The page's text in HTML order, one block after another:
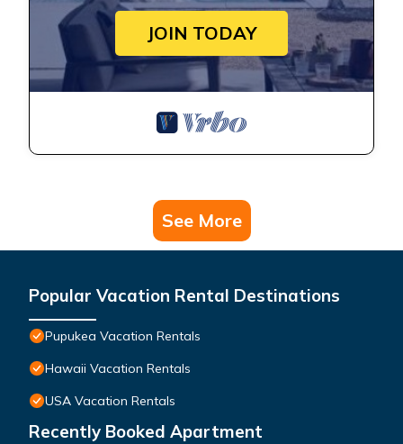
JOIN TODAY
See More
Popular Vacation Rental Destinations
Pupukea Vacation Rentals
Hawaii Vacation Rentals
USA Vacation Rentals
Recently Booked Apartment